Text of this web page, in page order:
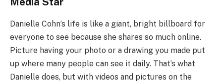
Danielle Cohn’s life is like a giant, bright billboard for
everyone to see because she shares so much online.
Picture having your photo or a drawing you made put
up where many people can see it daily. That’s what
Danielle does, but with videos and pictures on the